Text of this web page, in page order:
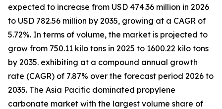
expected to increase from USD 474.36 million in 2026
to USD 782.56 million by 2035, growing at a CAGR of
5.72%. In terms of volume, the market is projected to
grow from 750.11 kilo tons in 2025 to 1600.22 kilo tons
by 2035. exhibiting at a compound annual growth
rate (CAGR) of 7.87% over the forecast period 2026 to
2035. The Asia Pacific dominated propylene
carbonate market with the largest volume share of